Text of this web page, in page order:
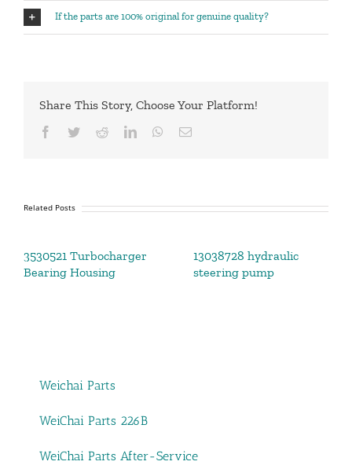
If the parts are 100% original for genuine quality?
Share This Story, Choose Your Platform!
Facebook
TwitterRedditLinkedInWhatsApp
Email
Related Posts
3530521 Turbocharger
Bearing Housing
13038728 hydraulic
steering pump
Weichai Parts
WeiChai Parts 226B
WeiChai Parts After-Service